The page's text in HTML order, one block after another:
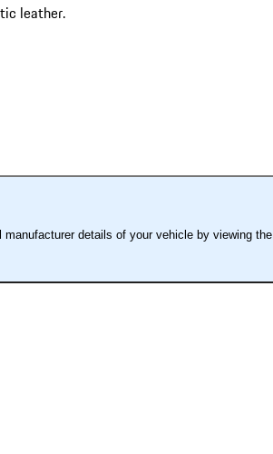
leather.
details of your vehicle by viewing the